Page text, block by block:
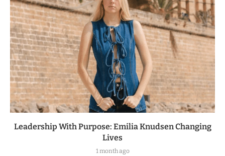
Leadership With Purpose: Emilia Knudsen Changing
Lives
1 month ago